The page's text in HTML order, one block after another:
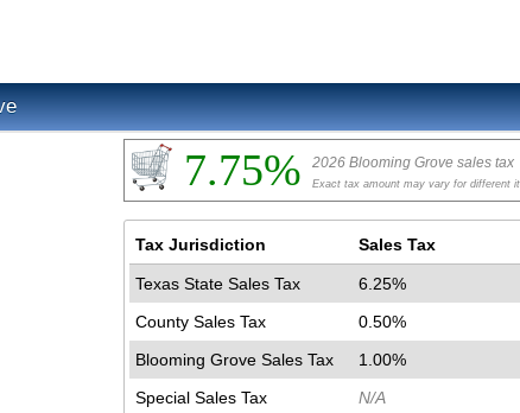
7.75% 2026 Blooming Grove sales tax
Exact tax amount may vary for different
Tax Jurisdiction Sales Tax
Texas State Sales Tax
6.25%
County Sales Tax
0.50%
Blooming Grove Sales Tax
1.00%
Special Sales Tax
N/A